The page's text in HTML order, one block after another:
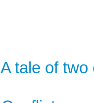
A tale of